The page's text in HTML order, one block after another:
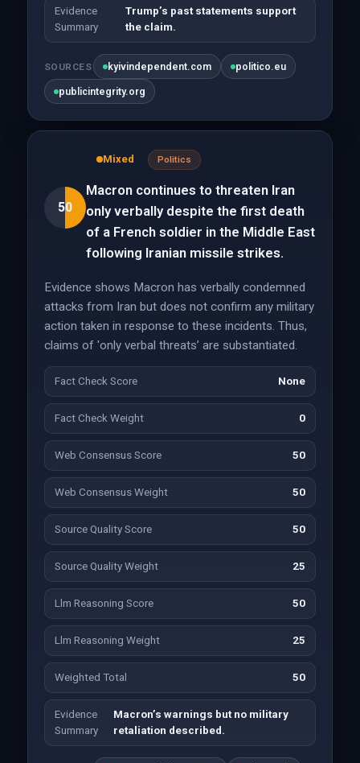
Evidence
Summary
Trump’s past statements support
the claim.
SOURCES kyivindependent.com politico.eu
publicintegrity.org
50
Mixed Politics
Macron continues to threaten Iran
only verbally despite the first death
of a French soldier in the Middle East
following Iranian missile strikes.
Evidence shows Macron has verbally condemned
attacks from Iran but does not confirm any military
action taken in response to these incidents. Thus,
claims of 'only verbal threats’ are substantiated.
Fact Check Score None
Fact Check Weight 0
Web Consensus Score 50
Web Consensus Weight 50
Source Quality Score 50
Source Quality Weight 25
Llm Reasoning Score 50
Llm Reasoning Weight 25
Weighted Total 50
Evidence
Summary
Macron’s warnings but no military
retaliation described.